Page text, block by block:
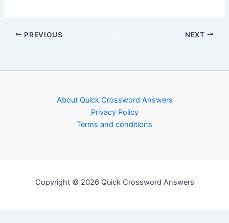
PREVIOUS NEXT
About Quick Crossword Answers
Privacy Policy
Terms and conditions
Copyright © 2026 Quick Crossword Answers